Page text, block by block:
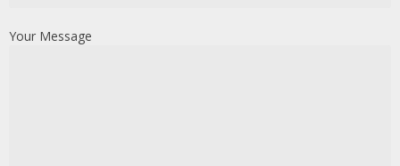
Your Message